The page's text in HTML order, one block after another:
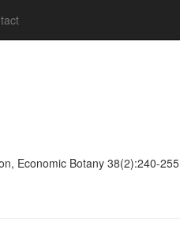
Economic Botany 38(2):240-